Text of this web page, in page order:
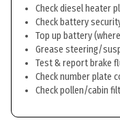
Check diesel heater
Check battery
Top up battery
Grease steering/
Test & report brake
Check number plate
Check pollen/cabin